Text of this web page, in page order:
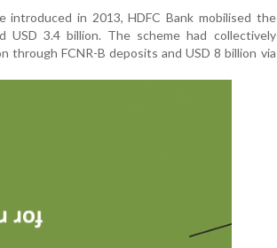
introduced in 2013, HDFC Bank mobilised the
USD 3.4 billion. The scheme had collectively
through FCNR-B deposits and USD 8 billion via